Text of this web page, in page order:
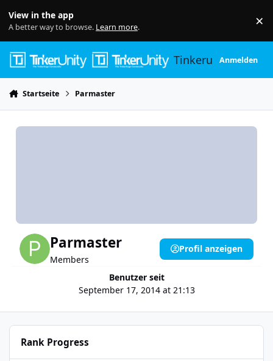
View in the app
A better way to browse. Learn more. ×
TinkerunityAnmelden
Startseite Parmaster
Parmaster
Members
Benutzer seit
September 17, 2014 at 21:13
Profil anzeigen
Rank Progress